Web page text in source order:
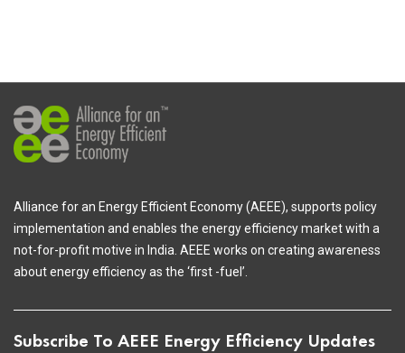
Alliance for an Energy Efficient Economy (AEEE), supports policy
implementation and enables the energy efficiency market with a
not-for-profit motive in India. AEEE works on creating awareness
about energy efficiency as the ‘first -fuel’.
Subscribe To AEEE Energy Efficiency Updates